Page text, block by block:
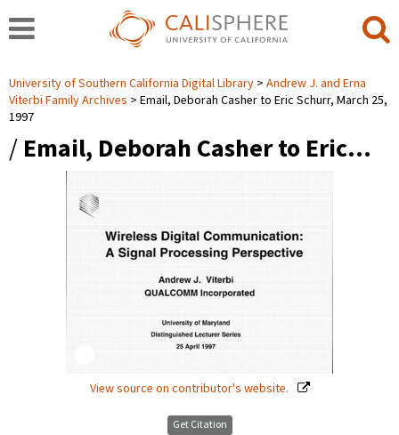
University of Southern California Digital Library
Andrew J. and Erna
Viterbi Family Archives
Email, Deborah Casher to Eric Schurr, March 25,
1997
/ Email, Deborah Casher to Eric…
View source on contributor's website.
Get Citation